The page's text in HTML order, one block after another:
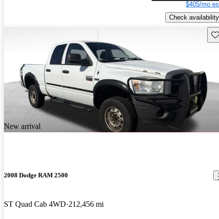
$405/mo
Check availability
New arrival
2008 Dodge RAM 2500
ST Quad Cab 4WD 212,456 mi